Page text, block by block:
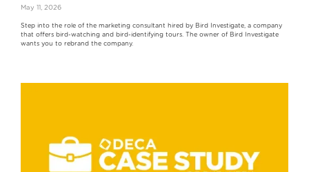
May 11, 2026
Step into the role of the marketing consultant hired by Bird Investigate, a company
that offers bird-watching and bird-identifying tours. The owner of Bird Investigate
wants you to rebrand the company.